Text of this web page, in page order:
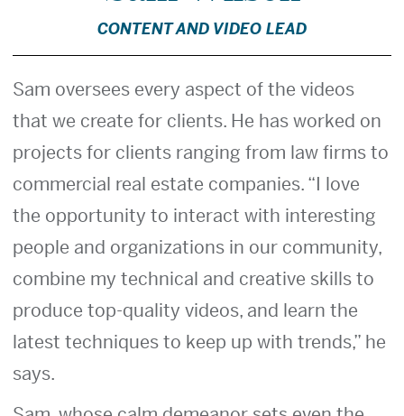
CONTENT AND VIDEO LEAD
Sam oversees every aspect of the videos
that we create for clients. He has worked on
projects for clients ranging from law firms to
commercial real estate companies. “I love
the opportunity to interact with interesting
people and organizations in our community,
combine my technical and creative skills to
produce top-quality videos, and learn the
latest techniques to keep up with trends,” he
says.